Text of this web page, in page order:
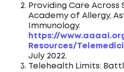
Providing Care Across
Academy of Allergy,
Immunology.
https://
Resources/
July 2022.
Telehealth Limits: